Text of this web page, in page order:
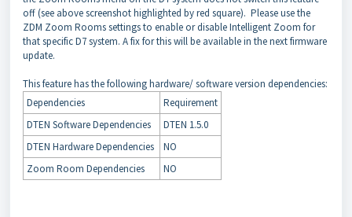
off (see above screenshot highlighted by red square). Please use the
ZDM Zoom Rooms settings to enable or disable Intelligent Zoom for
that specific D7 system. A fix for this will be available in the next firmware
update.
This feature has the following hardware/ software version dependencies:
Dependencies
Requirement
DTEN Software Dependencies
DTEN 1.5.0
DTEN Hardware Dependencies
NO
Zoom Room Dependencies
NO